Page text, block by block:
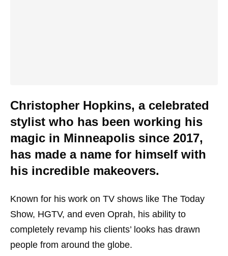
Christopher Hopkins, a celebrated
stylist who has been working his
magic in Minneapolis since 2017,
has made a name for himself with
his incredible makeovers.
Known for his work on TV shows like The Today
Show, HGTV, and even Oprah, his ability to
completely revamp his clients’ looks has drawn
people from around the globe.